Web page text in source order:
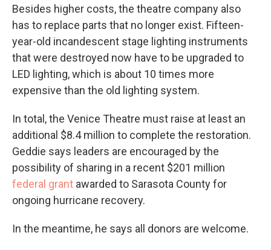
Besides higher costs, the theatre company also
has to replace parts that no longer exist. Fifteen-
year-old incandescent stage lighting instruments
that were destroyed now have to be upgraded to
LED lighting, which is about 10 times more
expensive than the old lighting system.
In total, the Venice Theatre must raise at least an
additional $8.4 million to complete the restoration.
Geddie says leaders are encouraged by the
possibility of sharing in a recent $201 million
federal grant awarded to Sarasota County for
ongoing hurricane recovery.
In the meantime, he says all donors are welcome.